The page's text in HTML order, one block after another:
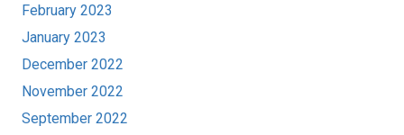
February 2023
January 2023
December 2022
November 2022
September 2022